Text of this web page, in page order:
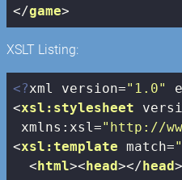
</game>
XSLT Listing:
<?xml version="1.0"
<xsl:stylesheet
xmlns:xsl="http://
<xsl:template match=
<html><head></head